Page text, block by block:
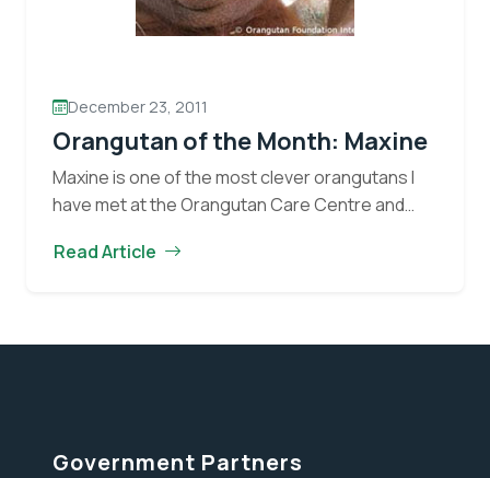
December 23, 2011
Orangutan of the Month: Maxine
Maxine is one of the most clever orangutans I
have met at the Orangutan Care Centre and
favourite enrichment item would be a…
the
Read Article
Government Partners